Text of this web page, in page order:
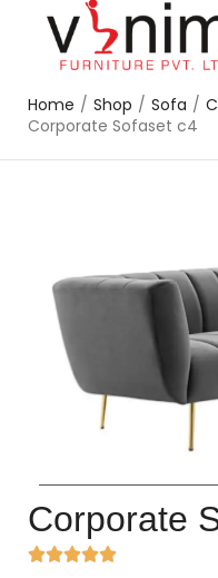
Home / Shop / Sofa /
Corporate Sofaset c4
Corporate